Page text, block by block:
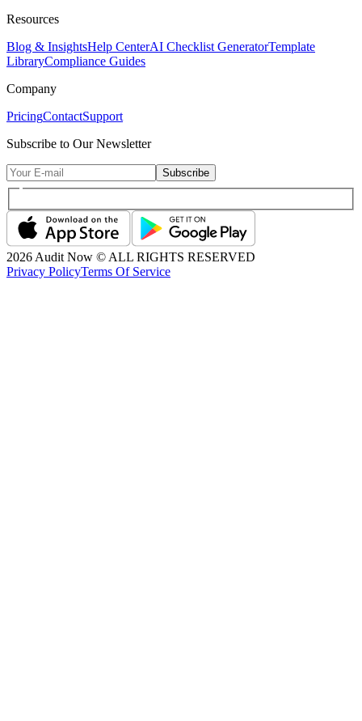
Resources
Blog & InsightsHelp CenterAI Checklist GeneratorTemplate
LibraryCompliance Guides
Company
PricingContactSupport
Subscribe to Our Newsletter
Subscribe
2026 Audit Now © ALL RIGHTS RESERVED
Privacy PolicyTerms Of Service